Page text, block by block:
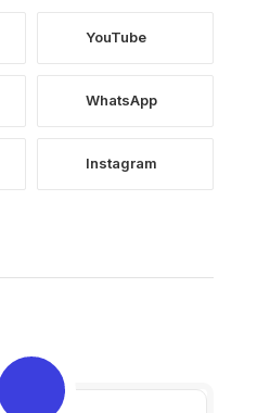
YouTube
WhatsApp
Instagram